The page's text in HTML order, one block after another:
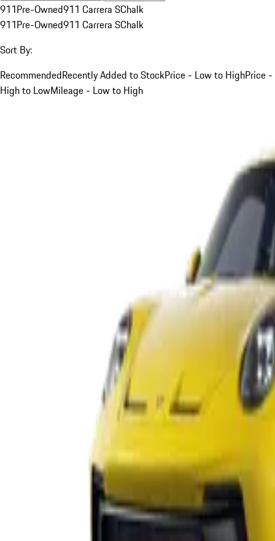
911Pre-Owned911 Carrera SChalk
911Pre-Owned911 Carrera SChalk
Sort By:
RecommendedRecently Added to StockPrice - Low to HighPrice -
High to LowMileage - Low to High